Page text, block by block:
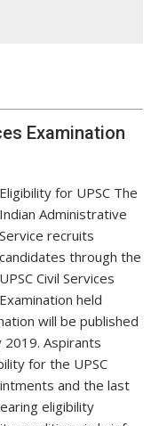
Examination
Eligibility for UPSC The
Indian Administrative
Service recruits
candidates through the
UPSC Civil Services
Examination held
will be published
2019. Aspirants
for the UPSC
and the last
eligibility